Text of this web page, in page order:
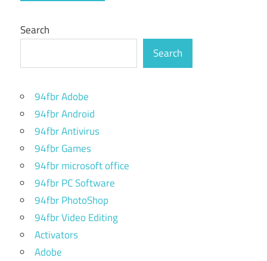
Search
Search
94fbr Adobe
94fbr Android
94fbr Antivirus
94fbr Games
94fbr microsoft office
94fbr PC Software
94fbr PhotoShop
94fbr Video Editing
Activators
Adobe